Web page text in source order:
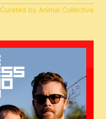
Curated by Animal Collective